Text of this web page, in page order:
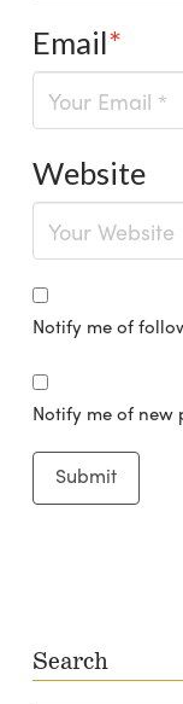
Email*
Website
Notify me of
Notify me of new
Search